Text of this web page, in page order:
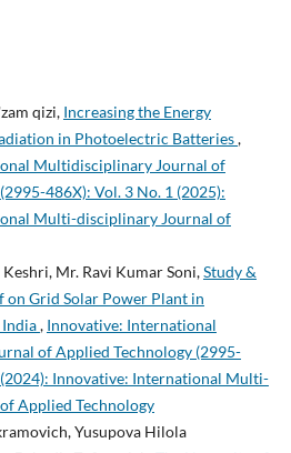
qizi, Increasing the Energy
in Photoelectric Batteries,
Multidisciplinary Journal of
486X): Vol. 3 No. 1 (2025):
Multi-disciplinary Journal of
Mr. Ravi Kumar Soni,Study &
on Grid Solar Power Plant in
, Innovative: International
of Applied Technology (2995-
Innovative: International Multi-
Applied Technology
Yusupova Hilola